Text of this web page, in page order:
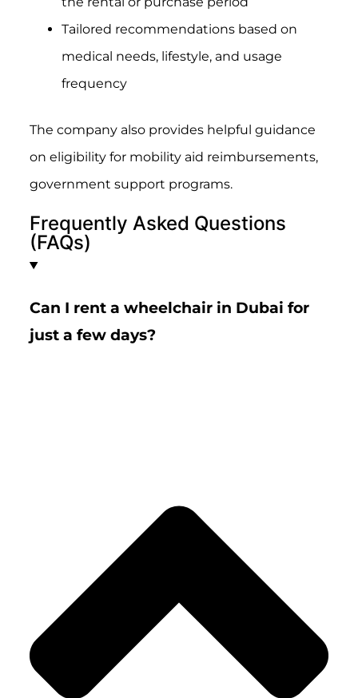
Tailored recommendations based on
medical needs, lifestyle, and usage
frequency
The company also provides helpful guidance
on eligibility for mobility aid reimbursements,
government support programs.
Frequently Asked Questions
(FAQs)
Can I rent a wheelchair in Dubai for
just a few days?